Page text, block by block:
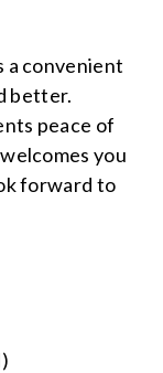
a convenient
better.
peace of
you
forward to